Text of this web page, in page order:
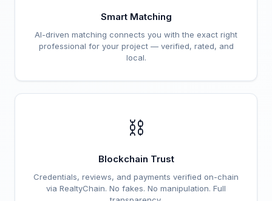
Smart Matching
AI-driven matching connects you with the exact right
professional for your project — verified, rated, and
local.
⛓️
Blockchain Trust
Credentials, reviews, and payments verified on-chain
via RealtyChain. No fakes. No manipulation. Full